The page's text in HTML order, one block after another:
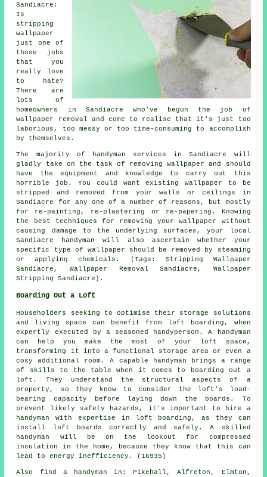
Sandiacre:
Is
stripping
wallpaper
just one of
those jobs
that you
really love
to hate?
There are
lots of
homeowners in Sandiacre who've begun the job of
wallpaper removal and come to realise that it's just too
laborious, too messy or too time-consuming to accomplish
by themselves.
The majority of handyman services in Sandiacre will
gladly take on the task of removing wallpaper and should
have the equipment and knowledge to carry out this
horrible job. You could want existing wallpaper to be
stripped and removed from your walls or ceilings in
Sandiacre for any one of a number of reasons, but mostly
for re-painting, re-plastering or re-papering. Knowing
the best techniques for removing your wallpaper without
causing damage to the underlying surfaces, your local
Sandiacre handyman will also ascertain whether your
specific type of wallpaper should be removed by steaming
or applying chemicals. (Tags: Stripping Wallpaper
Sandiacre, Wallpaper Removal Sandiacre, Wallpaper
Stripping Sandiacre).
Boarding Out a Loft
Householders seeking to optimise their storage solutions
and living space can benefit from loft boarding, when
expertly executed by a seasoned handyperson. A handyman
can help you make the most of your loft space,
transforming it into a functional storage area or even a
cosy additional room. A capable handyman brings a range
of skills to the table when it comes to boarding out a
loft. They understand the structural aspects of a
property, so they know to consider the loft's load-
bearing capacity before laying down the boards. To
prevent likely safety hazards, it's important to hire a
handyman with expertise in loft boarding, as they can
install loft boards correctly and safely. A skilled
handyman will be on the lookout for compressed
insulation in the home, because they know that this can
lead to energy inefficiency. (16935)
Also find a handyman in: Pikehall, Alfreton, Elmton,